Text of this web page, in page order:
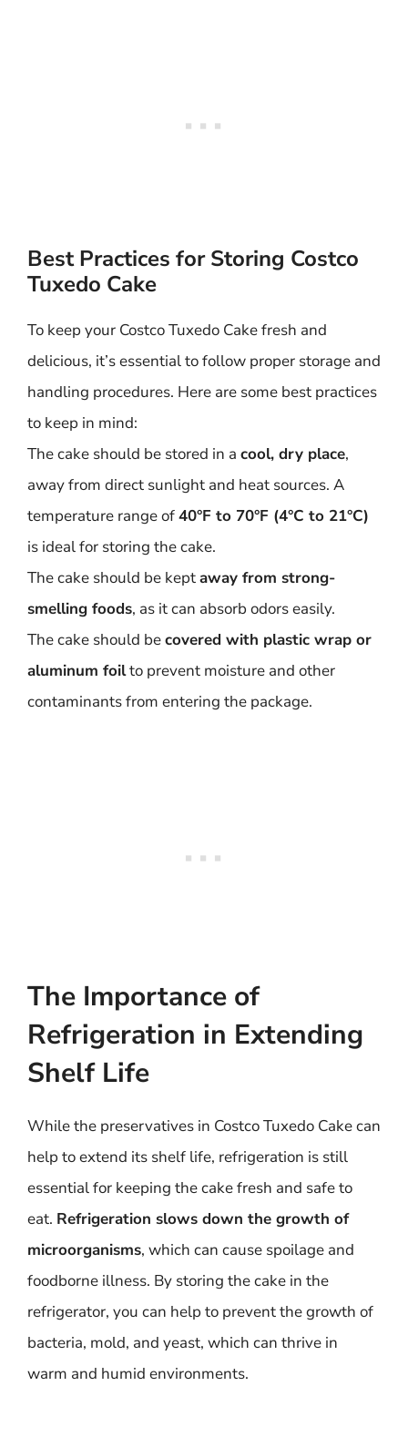
Best Practices for Storing Costco
Tuxedo Cake
To keep your Costco Tuxedo Cake fresh and
delicious, it’s essential to follow proper storage and
handling procedures. Here are some best practices
to keep in mind:
The cake should be stored in a cool, dry place,
away from direct sunlight and heat sources. A
temperature range of40°F to 70°F (4°C to 21°C)
is ideal for storing the cake.
The cake should be keptaway from strong-
smelling foods, as it can absorb odors easily.
The cake should becovered with plastic wrap or
aluminum foilto prevent moisture and other
contaminants from entering the package.
The Importance of
Refrigeration in Extending
Shelf Life
While the preservatives in Costco Tuxedo Cake can
help to extend its shelf life, refrigeration is still
essential for keeping the cake fresh and safe to
eat. Refrigeration slows down the growth of
microorganisms, which can cause spoilage and
foodborne illness. By storing the cake in the
refrigerator, you can help to prevent the growth of
bacteria, mold, and yeast, which can thrive in
warm and humid environments.